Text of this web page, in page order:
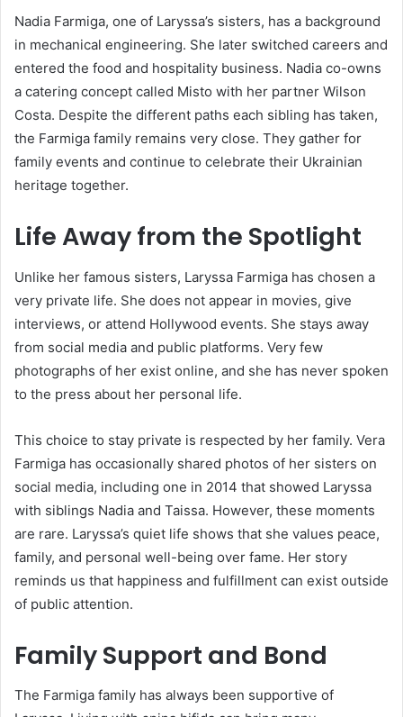
Nadia Farmiga, one of Laryssa’s sisters, has a background
in mechanical engineering. She later switched careers and
entered the food and hospitality business. Nadia co-owns
a catering concept called Misto with her partner Wilson
Costa. Despite the different paths each sibling has taken,
the Farmiga family remains very close. They gather for
family events and continue to celebrate their Ukrainian
heritage together.
Life Away from the Spotlight
Unlike her famous sisters, Laryssa Farmiga has chosen a
very private life. She does not appear in movies, give
interviews, or attend Hollywood events. She stays away
from social media and public platforms. Very few
photographs of her exist online, and she has never spoken
to the press about her personal life.
This choice to stay private is respected by her family. Vera
Farmiga has occasionally shared photos of her sisters on
social media, including one in 2014 that showed Laryssa
with siblings Nadia and Taissa. However, these moments
are rare. Laryssa’s quiet life shows that she values peace,
family, and personal well-being over fame. Her story
reminds us that happiness and fulfillment can exist outside
of public attention.
Family Support and Bond
The Farmiga family has always been supportive of